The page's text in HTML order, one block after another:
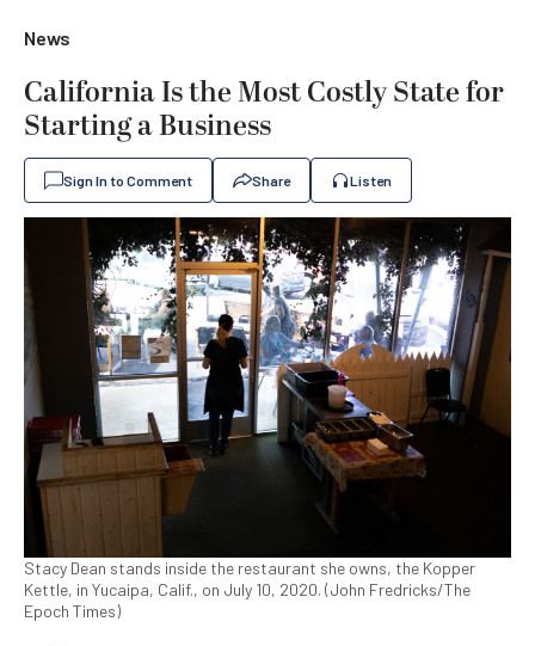
News
California Is the Most Costly State for
Starting a Business
Sign In to Comment Share Listen
Stacy Dean stands inside the restaurant she owns, the Kopper
Kettle, in Yucaipa, Calif., on July 10, 2020. (John Fredricks/The
Epoch Times)